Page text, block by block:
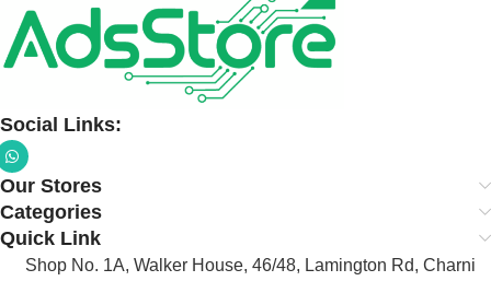
Social Links:
Our Stores
Categories
Quick Link
Shop No. 1A, Walker House, 46/48, Lamington Rd, Charni